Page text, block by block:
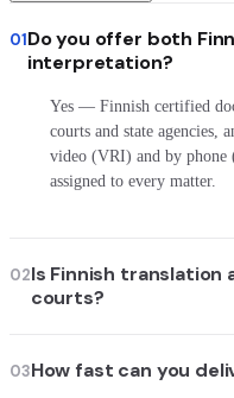
01Do you offer both
interpretation?
Yes — Finnish certified
courts and state agencies,
video (VRI) and by phone
assigned to every matter.
02Is Finnish translation
courts?
03How fast can you